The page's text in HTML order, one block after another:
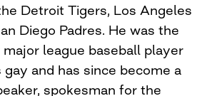
Detroit Tigers, Los Angeles
Diego Padres. He was the
league baseball player
and has since become a
spokesman for the